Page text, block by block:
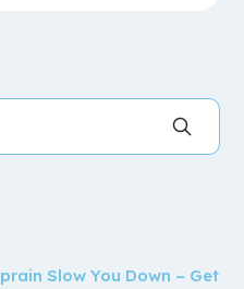
Slow You Down – Get